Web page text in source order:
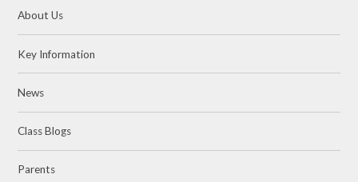
About Us
Key Information
News
Class Blogs
Parents